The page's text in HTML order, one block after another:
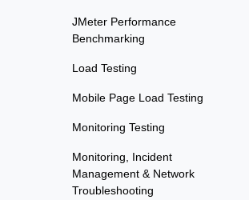
JMeter Performance
Benchmarking
Load Testing
Mobile Page Load Testing
Monitoring Testing
Monitoring, Incident
Management & Network
Troubleshooting